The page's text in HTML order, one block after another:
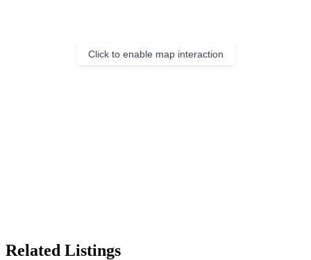
Click to enable map interaction
Related Listings